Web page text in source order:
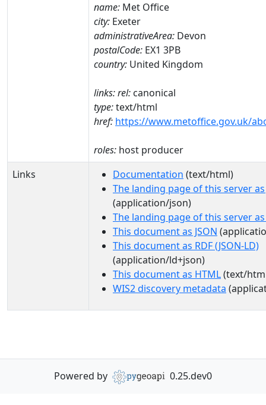
name: Met Office
city: Exeter
administrativeArea: Devon
postalCode: EX1 3PB
country: United Kingdom
links:rel: canonical
type:text/html
href: https://www.metoffice.gov.uk/
roles: host producer
Links
Documentation (text/html)
The landing page of this server as
(application/json)
The landing page of this server
This document as JSON
This document as RDF (JSON-LD)
(application/ld+json)
This document as HTML(text/
WIS2 discovery metadata
Powered by 0.25.dev0